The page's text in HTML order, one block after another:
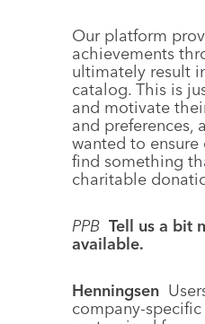
Our platform
achievements
ultimately result
catalog. This is
and motivate
and
wanted to ensure
find something
charitable
PPB Tell us a bit
available.
Henningsen
company-